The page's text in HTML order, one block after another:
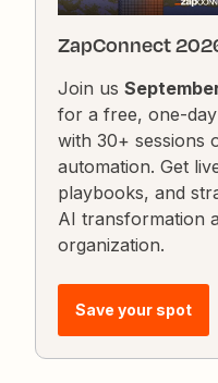
ZapConnect
Join us
for a free, one-
with 30+ sessions
automation. Get
playbooks, and
AI transformation
organization.
Save your spot